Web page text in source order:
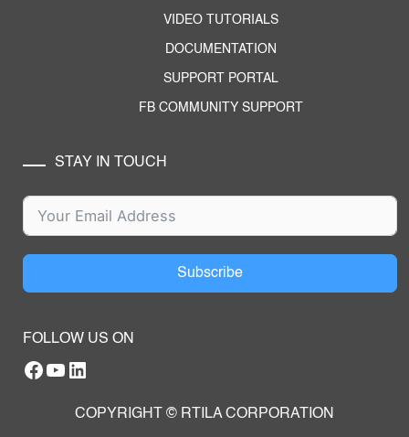
VIDEO TUTORIALS
DOCUMENTATION
SUPPORT PORTAL
FB COMMUNITY SUPPORT
STAY IN TOUCH
Subscribe
FOLLOW US ON
Facebook
YouTube
RTILA LinkedIn Page
COPYRIGHT © RTILA CORPORATION